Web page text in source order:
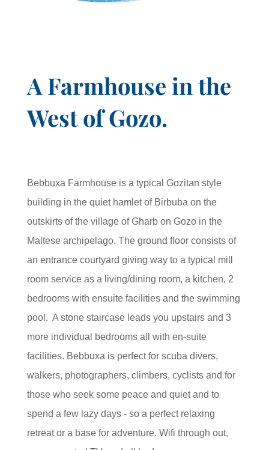
A Farmhouse in the
West of Gozo.
Bebbuxa Farmhouse is a typical Gozitan style
building in the quiet hamlet of Birbuba on the
outskirts of the village of Gharb on Gozo in the
Maltese archipelago. The ground floor consists of
an entrance courtyard giving way to a typical mill
room service as a living/dining room, a kitchen, 2
bedrooms with ensuite facilities and the swimming
pool. A stone staircase leads you upstairs and 3
more individual bedrooms all with en-suite
facilities. Bebbuxa is perfect for scuba divers,
walkers, photographers, climbers, cyclists and for
those who seek some peace and quiet and to
spend a few lazy days - so a perfect relaxing
retreat or a base for adventure. Wifi through out,